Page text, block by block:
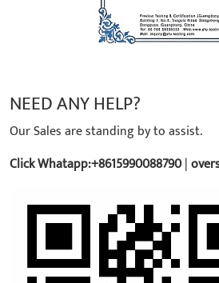
NEED ANY HELP?
Our Sales are standing by to assist.
Click Whatapp:+8615990088790|